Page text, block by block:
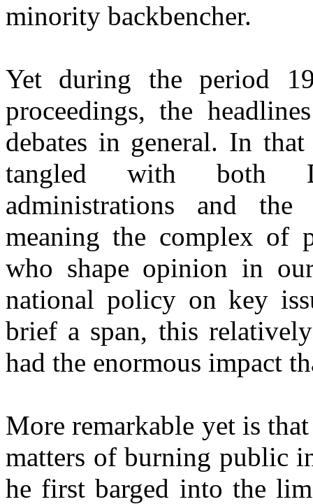
minority backbencher.
Yet during the period
proceedings, the
debates in general. In
tangled with both
administrations and
meaning the complex of
who shape opinion in
national policy on key
brief a span, this
had the enormous impact
More remarkable yet is
matters of burning public
he first barged into the